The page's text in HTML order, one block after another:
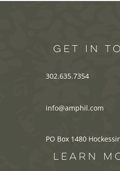
GET IN
302.635.7354
info@amphil.com
PO Box 1480
LEARN